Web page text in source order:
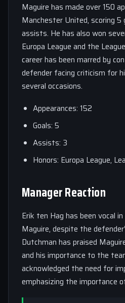
Maguire has made over 150
Manchester United, scoring 5
assists. He has also won
Europa League and the
career has been marred by
defender facing criticism for
several occasions.
Appearances: 152
Goals: 5
Assists: 3
Honors: Europa League,
Manager Reaction
Erik ten Hag has been vocal
Maguire, despite the
Dutchman has praised
and his importance to the
acknowledged the need for
emphasizing the importance